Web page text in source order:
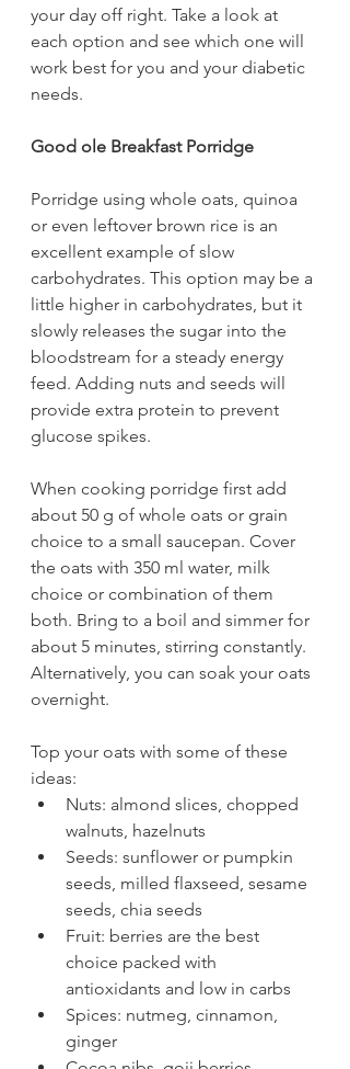
your day off right. Take a look at
each option and see which one will
work best for you and your diabetic
needs.
Good ole Breakfast Porridge
Porridge using whole oats, quinoa
or even leftover brown rice is an
excellent example of slow
carbohydrates. This option may be a
little higher in carbohydrates, but it
slowly releases the sugar into the
bloodstream for a steady energy
feed. Adding nuts and seeds will
provide extra protein to prevent
glucose spikes.
When cooking porridge first add
about 50 g of whole oats or grain
choice to a small saucepan. Cover
the oats with 350 ml water, milk
choice or combination of them
both. Bring to a boil and simmer for
about 5 minutes, stirring constantly.
Alternatively, you can soak your oats
overnight.
Top your oats with some of these
ideas:
Nuts: almond slices, chopped
walnuts, hazelnuts
Seeds: sunflower or pumpkin
seeds, milled flaxseed, sesame
seeds, chia seeds
Fruit: berries are the best
choice packed with
antioxidants and low in carbs
Spices: nutmeg, cinnamon,
ginger